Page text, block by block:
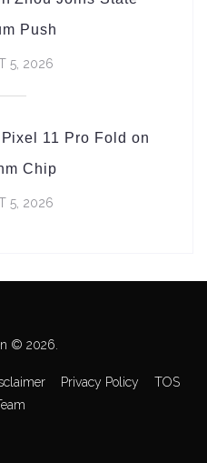
Push
5, 2026
11 Pro Fold on
Chip
5, 2026
© 2026.
Privacy Policy
TOS